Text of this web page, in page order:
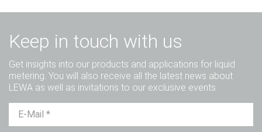
Keep in touch with us
Get insights into our products and applications for liquid
metering. You will also receive all the latest news about
LEWA as well as invitations to our exclusive events.